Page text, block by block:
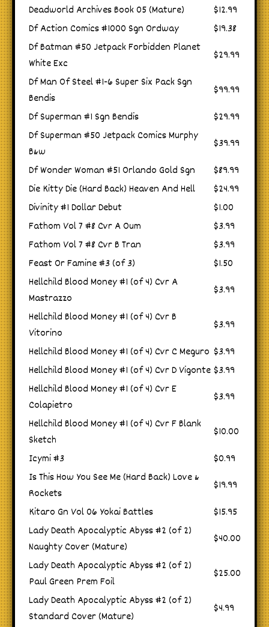
Deadworld Archives Book 05 (Mature)
$12.99
Df Action Comics #1000 Sgn Ordway
$19.38
Df Batman #50 Jetpack Forbidden Planet
White Exc
$29.99
Df Man Of Steel #1-6 Super Six Pack Sgn
Bendis
$99.99
Df Superman #1 Sgn Bendis
$29.99
Df Superman #50 Jetpack Comics Murphy
B&w
$39.99
Df Wonder Woman #51 Orlando Gold Sgn
$89.99
Die Kitty Die (Hard Back) Heaven And Hell
$24.99
Divinity #1 Dollar Debut
$1.00
Fathom Vol 7 #8 Cvr A Oum
$3.99
Fathom Vol 7 #8 Cvr B Tran
$3.99
Feast Or Famine #3 (of 3)
$1.50
Hellchild Blood Money #1 (of 4) Cvr A
Mastrazzo
$3.99
Hellchild Blood Money #1 (of 4) Cvr B
Vitorino
$3.99
Hellchild Blood Money #1 (of 4) Cvr C Meguro $3.99
Hellchild Blood Money #1 (of 4) Cvr D Vigonte $3.99
Hellchild Blood Money #1 (of 4) Cvr E
Colapietro
$3.99
Hellchild Blood Money #1 (of 4) Cvr F Blank
Sketch
$10.00
Icymi #3
$0.99
Is This How You See Me (Hard Back) Love &
Rockets
$19.99
Kitaro Gn Vol 06 Yokai Battles
$15.95
Lady Death Apocalyptic Abyss #2 (of 2)
Naughty Cover (Mature)
$40.00
Lady Death Apocalyptic Abyss #2 (of 2)
Paul Green Prem Foil
$25.00
Lady Death Apocalyptic Abyss #2 (of 2)
Standard Cover (Mature)
$4.99